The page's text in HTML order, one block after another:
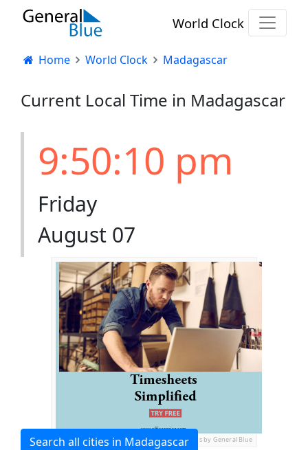
World Clock
Home World Clock Madagascar
Current Local Time in Madagascar
9:50:11 pm
Friday
August 07
Ads by General Blue
Search all cities in Madagascar